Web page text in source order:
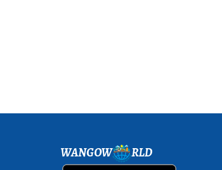
WANGOW RLD